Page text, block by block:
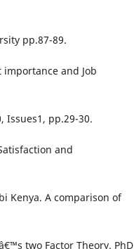
pp.87-89.
importance and Job
Issues1, pp.29-30.
and
Kenya. A comparison of
two Factor Theory. PhD